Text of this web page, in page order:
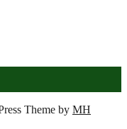
Theme by MH